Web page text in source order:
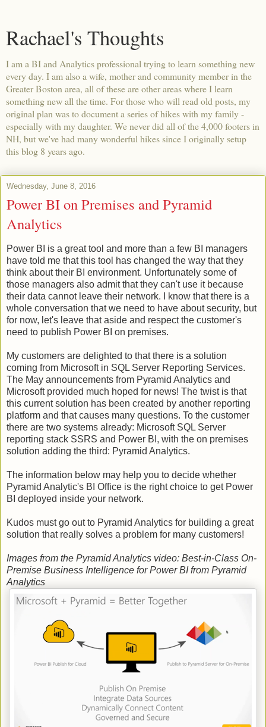
Rachael's Thoughts
I am a BI and Analytics professional trying to learn something new
every day. I am also a wife, mother and community member in the
Greater Boston area, all of these are other areas where I learn
something new all the time. For those who will read old posts, my
original plan was to document a series of hikes with my family -
especially with my daughter. We never did all of the 4,000 footers in
NH, but we've had many wonderful hikes since I originally setup
this blog 8 years ago.
Wednesday, June 8, 2016
Power BI on Premises and Pyramid
Analytics
Power BI is a great tool and more than a few BI managers
have told me that this tool has changed the way that they
think about their BI environment. Unfortunately some of
those managers also admit that they can't use it because
their data cannot leave their network. I know that there is a
whole conversation that we need to have about security, but
for now, let's leave that aside and respect the customer's
need to publish Power BI on premises.
My customers are delighted to that there is a solution
coming from Microsoft in SQL Server Reporting Services.
The May announcements from Pyramid Analytics and
Microsoft provided much hoped for news! The twist is that
this current solution has been created by another reporting
platform and that causes many questions. To the customer
there are two systems already: Microsoft SQL Server
reporting stack SSRS and Power BI, with the on premises
solution adding the third: Pyramid Analytics.
The information below may help you to decide whether
Pyramid Analytic's BI Office is the right choice to get Power
BI deployed inside your network.
Kudos must go out to Pyramid Analytics for building a great
solution that really solves a problem for many customers!
Images from the Pyramid Analytics video: Best-in-Class On-
Premise Business Intelligence for Power BI from Pyramid
Analytics